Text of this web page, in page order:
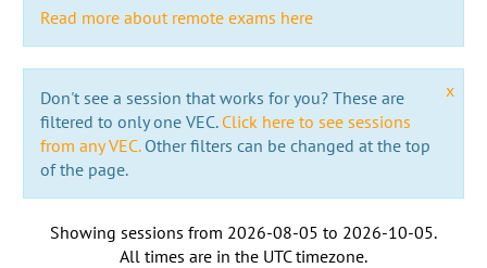
Read more about remote exams here
x
Don't see a session that works for you? These are
filtered to only one VEC. Click here to see sessions
from any VEC.Other filters can be changed at the top
of the page.
Showing sessions from 2026-08-05 to 2026-10-05.
All times are in the UTC timezone.